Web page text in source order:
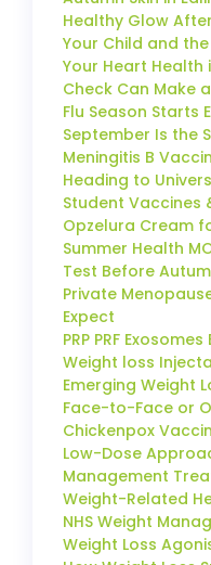
Healthy Glow
Your Child and
Your Heart Health
Check Can Make
Flu Season Starts
September Is the
Meningitis B
Heading to
Student Vaccines
Opzelura Cream
Summer Health
Test Before
Private
Expect
PRP PRF
Weight loss
Emerging Weight
Face-to-Face or
Chickenpox
Low-Dose
Management
Weight-Related
NHS Weight
Weight Loss